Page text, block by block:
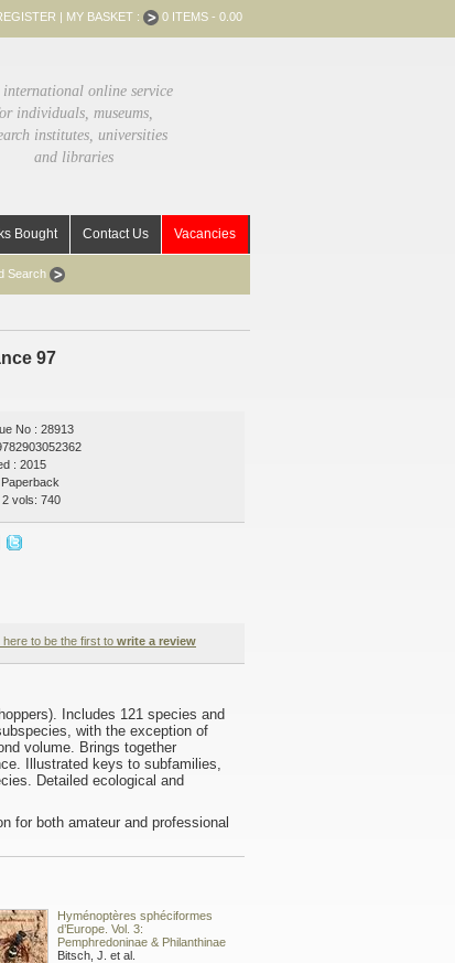
| MY BASKET : 0 ITEMS - 0.00
international online service
individuals, museums,
institutes, universities
and libraries
Bought Contact Us Vacancies
Search
97
No : 28913
: 2015
2 vols: 740
here to be the first to write a review
Includes 121 species and
with the exception of
volume. Brings together
Illustrated keys to subfamilies,
Detailed ecological and
for both amateur and professional
Hyménoptères sphéciformes
d’Europe. Vol. 3:
Pemphredoninae & Philanthinae
Bitsch, J. et al.